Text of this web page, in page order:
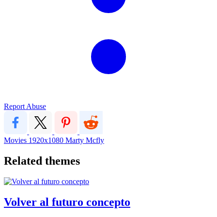
Report Abuse
Movies 1920x1080 Marty Mcfly
Related themes
Volver al futuro concepto